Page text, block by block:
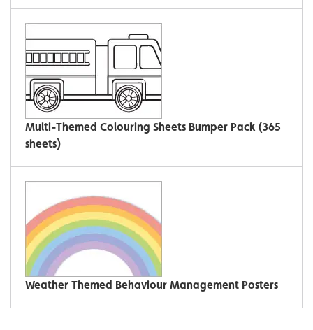
Multi-Themed Colouring Sheets Bumper Pack (365
sheets)
Weather Themed Behaviour Management Posters